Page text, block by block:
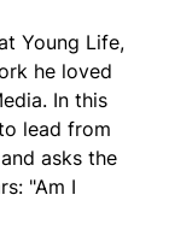
Young Life,
he loved
In this
lead from
asks the
"Am I